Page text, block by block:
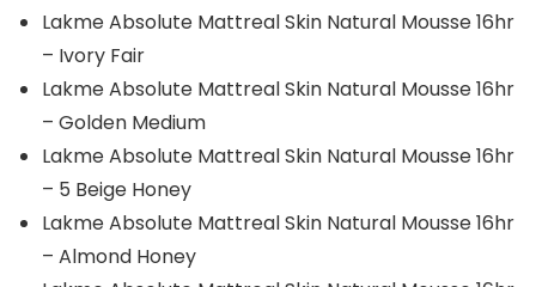
Lakme Absolute Mattreal Skin Natural Mousse 16hr
– Ivory Fair
Lakme Absolute Mattreal Skin Natural Mousse 16hr
– Golden Medium
Lakme Absolute Mattreal Skin Natural Mousse 16hr
– 5 Beige Honey
Lakme Absolute Mattreal Skin Natural Mousse 16hr
– Almond Honey